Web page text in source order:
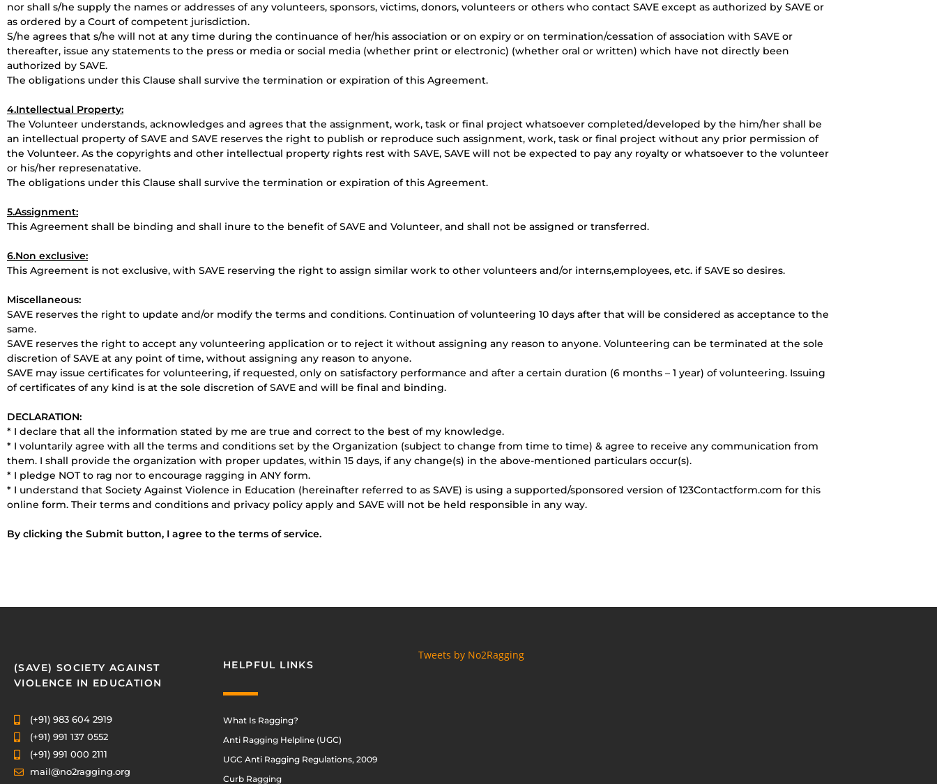
nor shall s/he supply the names or addresses of any volunteers, sponsors, victims, donors, volunteers or others who contact SAVE except as authorized by SAVE or
as ordered by a Court of competent jurisdiction.
S/he agrees that s/he will not at any time during the continuance of her/his association or on expiry or on termination/cessation of association with SAVE or
thereafter, issue any statements to the press or media or social media (whether print or electronic) (whether oral or written) which have not directly been
authorized by SAVE.
The obligations under this Clause shall survive the termination or expiration of this Agreement.
4.Intellectual Property:
The Volunteer understands, acknowledges and agrees that the assignment, work, task or final project whatsoever completed/developed by the him/her shall be
an intellectual property of SAVE and SAVE reserves the right to publish or reproduce such assignment, work, task or final project without any prior permission of
the Volunteer. As the copyrights and other intellectual property rights rest with SAVE, SAVE will not be expected to pay any royalty or whatsoever to the volunteer
or his/her represenatative.
The obligations under this Clause shall survive the termination or expiration of this Agreement.
5.Assignment:
This Agreement shall be binding and shall inure to the benefit of SAVE and Volunteer, and shall not be assigned or transferred.
6.Non exclusive:
This Agreement is not exclusive, with SAVE reserving the right to assign similar work to other volunteers and/or interns,employees, etc. if SAVE so desires.
Miscellaneous:
SAVE reserves the right to update and/or modify the terms and conditions. Continuation of volunteering 10 days after that will be considered as acceptance to the
same.
SAVE reserves the right to accept any volunteering application or to reject it without assigning any reason to anyone. Volunteering can be terminated at the sole
discretion of SAVE at any point of time, without assigning any reason to anyone.
SAVE may issue certificates for volunteering, if requested, only on satisfactory performance and after a certain duration (6 months – 1 year) of volunteering. Issuing
of certificates of any kind is at the sole discretion of SAVE and will be final and binding.
DECLARATION:
* I declare that all the information stated by me are true and correct to the best of my knowledge.
* I voluntarily agree with all the terms and conditions set by the Organization (subject to change from time to time) & agree to receive any communication from
them. I shall provide the organization with proper updates, within 15 days, if any change(s) in the above-mentioned particulars occur(s).
* I pledge NOT to rag nor to encourage ragging in ANY form.
* I understand that Society Against Violence in Education (hereinafter referred to as SAVE) is using a supported/sponsored version of 123Contactform.com for this
online form. Their terms and conditions and privacy policy apply and SAVE will not be held responsible in any way.
By clicking the Submit button, I agree to the terms of service.
(SAVE) SOCIETY AGAINST
VIOLENCE IN EDUCATION
(+91) 983 604 2919
(+91) 991 137 0552
(+91) 991 000 2111
mail@no2ragging.org
HELPFUL LINKS
What Is Ragging?
Anti Ragging Helpline (UGC)
UGC Anti Ragging Regulations, 2009
Curb Ragging
Tweets by No2Ragging